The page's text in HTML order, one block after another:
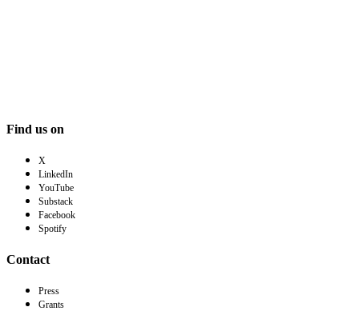
Find us on
X
LinkedIn
YouTube
Substack
Facebook
Spotify
Contact
Press
Grants